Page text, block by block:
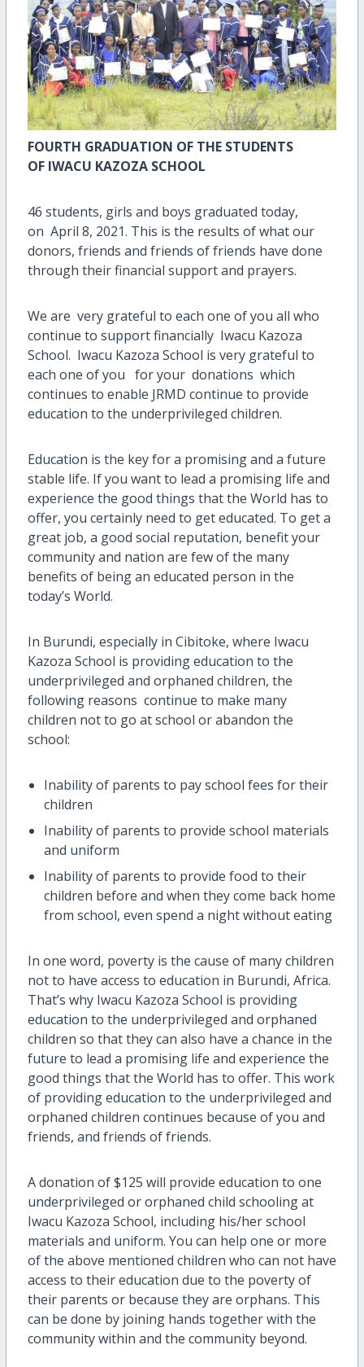
FOURTH GRADUATION OF THE STUDENTS
OF IWACU KAZOZA SCHOOL
46 students, girls and boys graduated today,
on April 8, 2021. This is the results of what our
donors, friends and friends of friends have done
through their financial support and prayers.
We are very grateful to each one of you all who
continue to support financially Iwacu Kazoza
School. Iwacu Kazoza School is very grateful to
each one of you for your donations which
continues to enable JRMD continue to provide
education to the underprivileged children.
Education is the key for a promising and a future
stable life. If you want to lead a promising life and
experience the good things that the World has to
offer, you certainly need to get educated. To get a
great job, a good social reputation, benefit your
community and nation are few of the many
benefits of being an educated person in the
today’s World.
In Burundi, especially in Cibitoke, where Iwacu
Kazoza School is providing education to the
underprivileged and orphaned children, the
following reasons continue to make many
children not to go at school or abandon the
school:
Inability of parents to pay school fees for their
children
Inability of parents to provide school materials
and uniform
Inability of parents to provide food to their
children before and when they come back home
from school, even spend a night without eating
In one word, poverty is the cause of many children
not to have access to education in Burundi, Africa.
That’s why Iwacu Kazoza School is providing
education to the underprivileged and orphaned
children so that they can also have a chance in the
future to lead a promising life and experience the
good things that the World has to offer. This work
of providing education to the underprivileged and
orphaned children continues because of you and
friends, and friends of friends.
A donation of $125 will provide education to one
underprivileged or orphaned child schooling at
Iwacu Kazoza School, including his/her school
materials and uniform. You can help one or more
of the above mentioned children who can not have
access to their education due to the poverty of
their parents or because they are orphans. This
can be done by joining hands together with the
community within and the community beyond.